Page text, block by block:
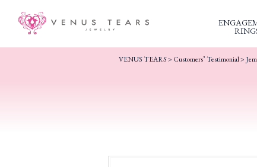
VENUS TEARS> Customers’ Testimonial> Jem